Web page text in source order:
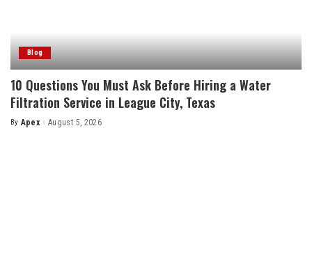
Blog
10 Questions You Must Ask Before Hiring a Water
Filtration Service in League City, Texas
Posted
By Apex August 5, 2026